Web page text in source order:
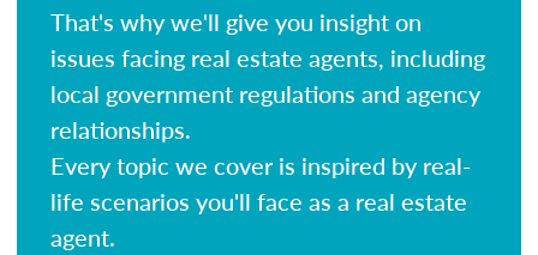
That's why we'll give you insight on
issues facing real estate agents, including
local government regulations and agency
relationships.
Every topic we cover is inspired by real-
life scenarios you'll face as a real estate
agent.